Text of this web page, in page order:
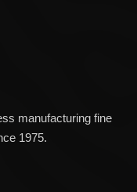
manufacturing fine
1975.